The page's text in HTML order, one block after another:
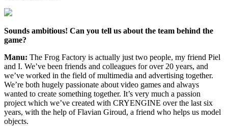
Sounds ambitious! Can you tell us about the team behind the
game?
Manu: The Frog Factory is actually just two people, my friend Piel
and I. We’ve been friends and colleagues for over 20 years, and
we’ve worked in the field of multimedia and advertising together.
We’re both hugely passionate about video games and always
wanted to create something together. It’s very much a passion
project which we’ve created with CRYENGINE over the last six
years, with the help of Flavian Giroud, a friend who helps us model
objects.